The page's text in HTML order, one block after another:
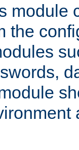
module
the